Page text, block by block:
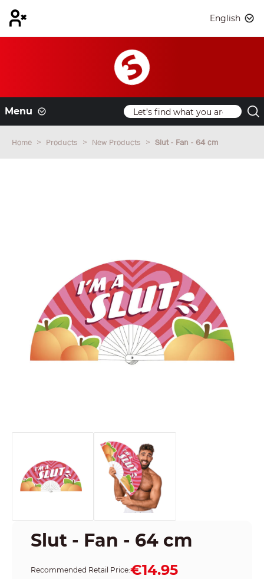
English
Menu
Home Products New Products Slut - Fan - 64 cm
Slut - Fan - 64 cm
Recommended Retail Price:€14.95